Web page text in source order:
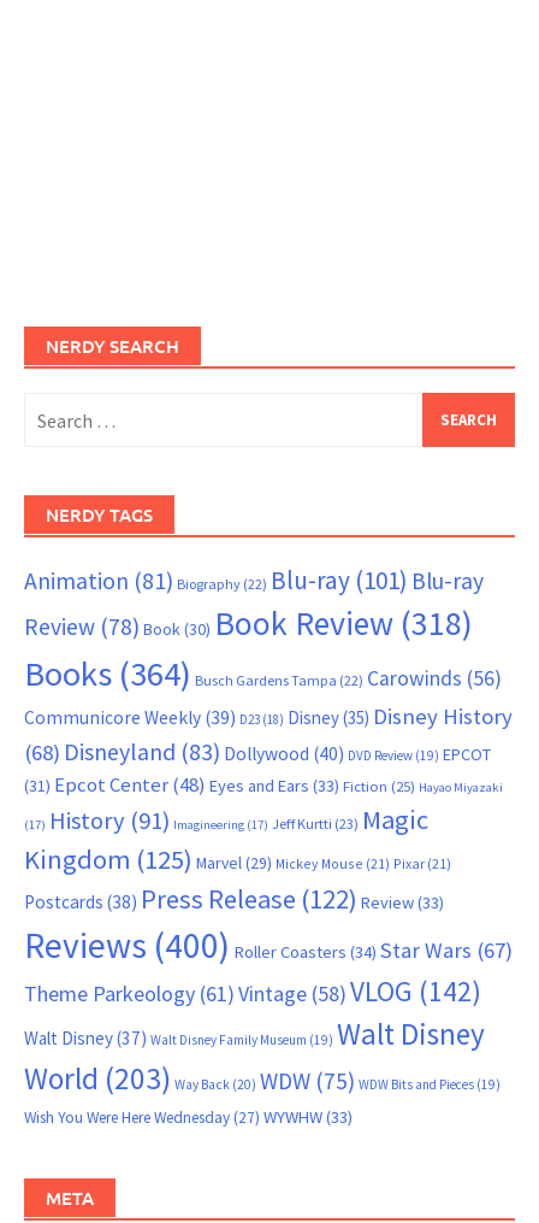
NERDY SEARCH
for:
NERDY TAGS
Animation (81) Biography (22) Blu-ray (101) Blu-ray
Review (78) Book(30) Book Review (318)
Books (364) Busch Gardens Tampa (22) Carowinds (56)
Communicore Weekly (39) D23 (18) Disney(35) Disney History
(68) Disneyland (83) Dollywood (40) DVD Review (19) EPCOT
(31) Epcot Center(48) Eyes and Ears (33) Fiction (25) Hayao Miyazaki
(17) History (91) Imagineering (17) Jeff Kurtti (23) Magic
Kingdom (125) Marvel(29) Mickey Mouse (21) Pixar (21)
Postcards (38) Press Release (122) Review(33)
Reviews (400) Roller Coasters (34) Star Wars (67)
Theme Parkeology (61)Vintage (58)VLOG (142)
Walt Disney(37) Walt Disney Family Museum (19) Walt Disney
World (203) Way Back (20) WDW (75) WDW Bits and Pieces (19)
Wish You Were Here Wednesday(27) WYWHW(33)
META